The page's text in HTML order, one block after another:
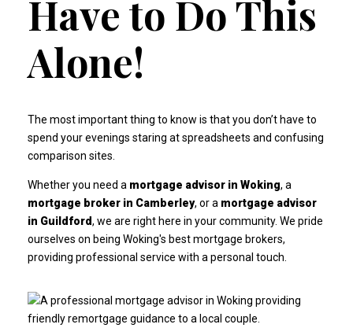
Have to Do This
Alone!
The most important thing to know is that you don’t have to
spend your evenings staring at spreadsheets and confusing
comparison sites.
Whether you need a mortgage advisor in Woking, a
mortgage broker in Camberley, or a mortgage advisor
in Guildford, we are right here in your community. We pride
ourselves on being Woking's best mortgage brokers,
providing professional service with a personal touch.